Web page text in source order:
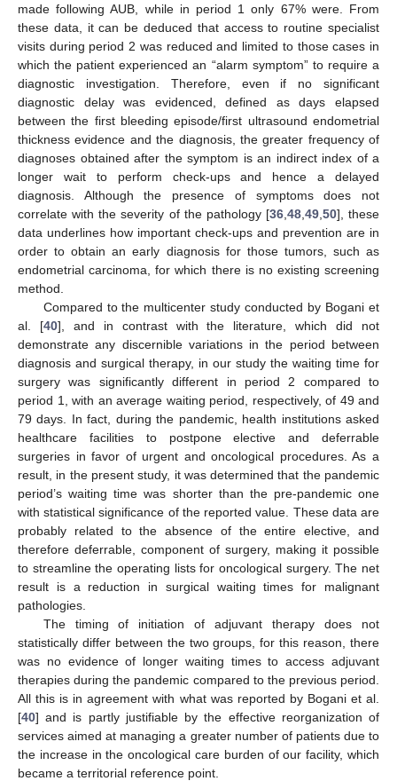
made following AUB, while in period 1 only 67% were. From
these data, it can be deduced that access to routine specialist
visits during period 2 was reduced and limited to those cases in
which the patient experienced an “alarm symptom” to require a
diagnostic investigation. Therefore, even if no significant
diagnostic delay was evidenced, defined as days elapsed
between the first bleeding episode/first ultrasound endometrial
thickness evidence and the diagnosis, the greater frequency of
diagnoses obtained after the symptom is an indirect index of a
longer wait to perform check-ups and hence a delayed
diagnosis. Although the presence of symptoms does not
correlate with the severity of the pathology [36, 48, 49, 50], these
data underlines how important check-ups and prevention are in
order to obtain an early diagnosis for those tumors, such as
endometrial carcinoma, for which there is no existing screening
method.
Compared to the multicenter study conducted by Bogani et
al. [40], and in contrast with the literature, which did not
demonstrate any discernible variations in the period between
diagnosis and surgical therapy, in our study the waiting time for
surgery was significantly different in period 2 compared to
period 1, with an average waiting period, respectively, of 49 and
79 days. In fact, during the pandemic, health institutions asked
healthcare facilities to postpone elective and deferrable
surgeries in favor of urgent and oncological procedures. As a
result, in the present study, it was determined that the pandemic
period’s waiting time was shorter than the pre-pandemic one
with statistical significance of the reported value. These data are
probably related to the absence of the entire elective, and
therefore deferrable, component of surgery, making it possible
to streamline the operating lists for oncological surgery. The net
result is a reduction in surgical waiting times for malignant
pathologies.
The timing of initiation of adjuvant therapy does not
statistically differ between the two groups, for this reason, there
was no evidence of longer waiting times to access adjuvant
therapies during the pandemic compared to the previous period.
All this is in agreement with what was reported by Bogani et al.
[40] and is partly justifiable by the effective reorganization of
services aimed at managing a greater number of patients due to
the increase in the oncological care burden of our facility, which
became a territorial reference point.